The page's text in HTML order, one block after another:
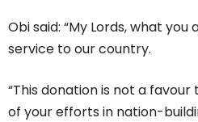
Obi said: “My Lords, what you
service to our country.
“This donation is not a
of your efforts in nation-